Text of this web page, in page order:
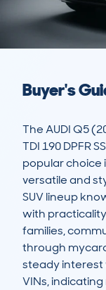
Buyer's
The AUDI Q5
TDI 190 DPFR
popular choice
versatile and
SUV lineup
with
families,
through
steady interest
VINs,